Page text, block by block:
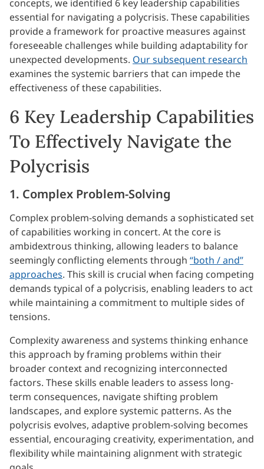
concepts, we identified 6 key leadership capabilities
essential for navigating a polycrisis. These capabilities
provide a framework for proactive measures against
foreseeable challenges while building adaptability for
unexpected developments. Our subsequent research
examines the systemic barriers that can impede the
effectiveness of these capabilities.
6 Key Leadership Capabilities
To Effectively Navigate the
Polycrisis
1. Complex Problem-Solving
Complex problem-solving demands a sophisticated set
of capabilities working in concert. At the core is
ambidextrous thinking, allowing leaders to balance
seemingly conflicting elements through “both / and”
approaches. This skill is crucial when facing competing
demands typical of a polycrisis, enabling leaders to act
while maintaining a commitment to multiple sides of
tensions.
Complexity awareness and systems thinking enhance
this approach by framing problems within their
broader context and recognizing interconnected
factors. These skills enable leaders to assess long-
term consequences, navigate shifting problem
landscapes, and explore systemic patterns. As the
polycrisis evolves, adaptive problem-solving becomes
essential, encouraging creativity, experimentation, and
flexibility while maintaining alignment with strategic